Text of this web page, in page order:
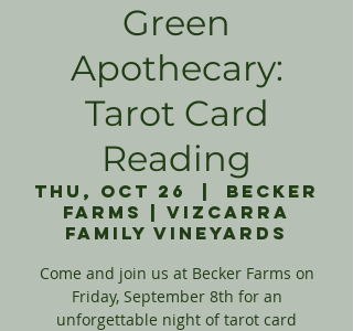
Green
Apothecary:
Tarot Card
Reading
Thu, Oct 26
Becker
Farms | Vizcarra
Family Vineyards
Come and join us at Becker Farms on
Friday, September 8th for an
unforgettable night of tarot card